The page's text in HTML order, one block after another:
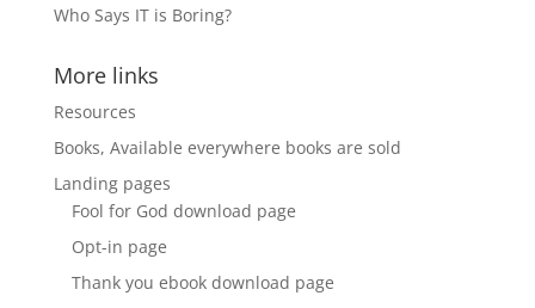
Who Says IT is Boring?
More links
Resources
Books, Available everywhere books are sold
Landing pages
Fool for God download page
Opt-in page
Thank you ebook download page